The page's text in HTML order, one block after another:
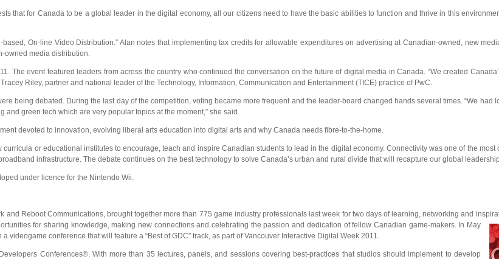
that for Canada to be a global leader in the digital economy, all our citizens need to have the basic abilities to function and thrive in this
On-line Video Distribution.” Alan notes that implementing tax credits for allowable expenditures on advertising at Canadian-owned, new
owned media distribution.
The event featured leaders from across the country who continued the conversation on the future of digital media in Canada. “We created
Riley, partner and national leader of the Technology, Information, Communication and Entertainment (TICE) practice of PwC.
being debated. During the last day of the competition, voting became more frequent and the leader-board changed hands several times. “We had
green tech which are very popular topics at the moment,” she said.
devoted to innovation, evolving liberal arts education into digital arts and why Canada needs fibre-to-the-home.
or educational institutes to encourage, teach and inspire Canadian students to lead in the digital economy. Connectivity was one of the most
infrastructure. The debate continues on the best technology to solve Canada’s urban and rural divide that will recapture our global
under licence for the Nintendo Wii.
Reboot Communications, brought together more than 775 game industry professionals last week for two days of learning, networking and
for sharing knowledge, making new connections and celebrating the passion and dedication of fellow Canadian game-makers. In May
conference that will feature a “Best of GDC” track, as part of Vancouver Interactive Digital Week 2011.
Conferences®. With more than 35 lectures, panels, and sessions covering best-practices that studios should implement to develop